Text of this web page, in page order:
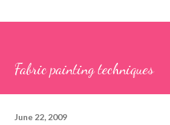
Fabric painting techniques
June 22, 2009